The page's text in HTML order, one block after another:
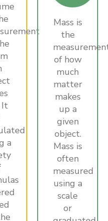
It
a
Mass is
the
of how
much
matter
makes
up a
given
object.
Mass is
often
measured
using a
scale
or